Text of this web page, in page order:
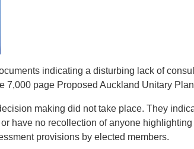
indicating a disturbing lack of
7,000 page Proposed Auckland Unitary
making did not take place. They
have no recollection of anyone
provisions by elected members.